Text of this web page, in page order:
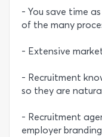
- You save time
of the many
- Extensive
- Recruitment
so they are
- Recruitment
employer